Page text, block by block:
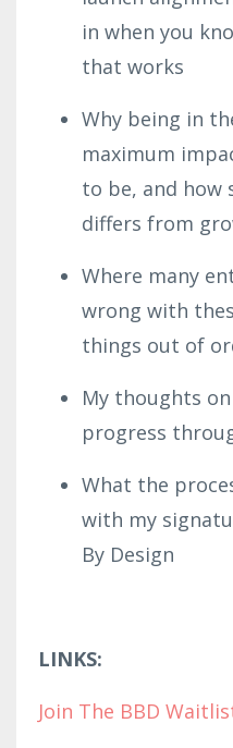
in when you
that works
Why being in
maximum
to be, and how
differs from
Where many
wrong with
things out of
My thoughts
progress
What the
with my
By Design
LINKS:
Join The BBD